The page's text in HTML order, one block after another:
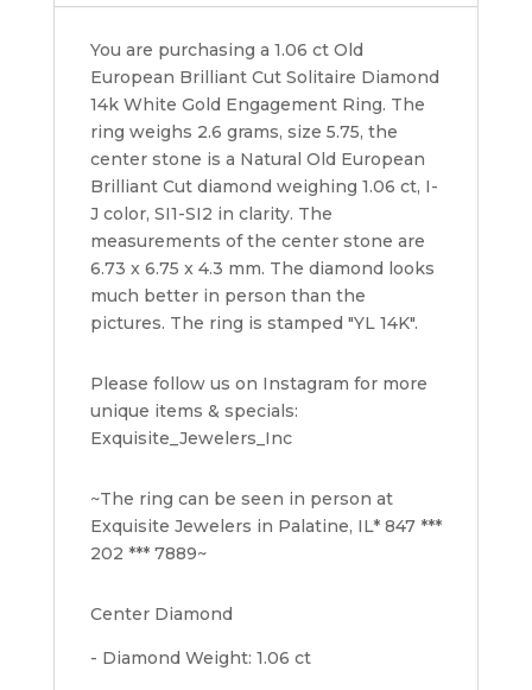
White
quantity
You are purchasing a 1.06 ct Old
European Brilliant Cut Solitaire Diamond
14k White Gold Engagement Ring. The
ring weighs 2.6 grams, size 5.75, the
center stone is a Natural Old European
Brilliant Cut diamond weighing 1.06 ct, I-
J color, SI1-SI2 in clarity. The
measurements of the center stone are
6.73 x 6.75 x 4.3 mm. The diamond looks
much better in person than the
pictures. The ring is stamped "YL 14K".
Please follow us on Instagram for more
unique items & specials:
Exquisite_Jewelers_Inc
~The ring can be seen in person at
Exquisite Jewelers in Palatine, IL* 847 ***
202 *** 7889~
Center Diamond
- Diamond Weight: 1.06 ct